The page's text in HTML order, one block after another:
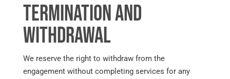
Termination and
Withdrawal
We reserve the right to withdraw from the
engagement without completing services for any